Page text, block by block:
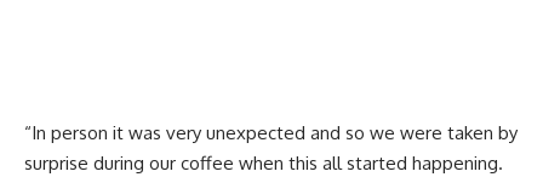
“In person it was very unexpected and so we were taken by
surprise during our coffee when this all started happening.